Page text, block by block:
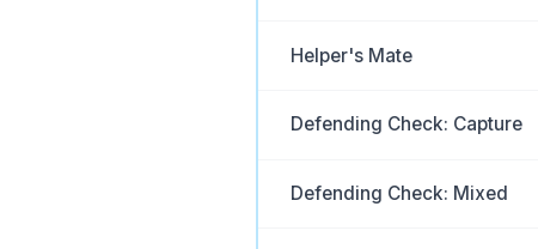
Helper's Mate
Defending Check: Capture
Defending Check: Mixed